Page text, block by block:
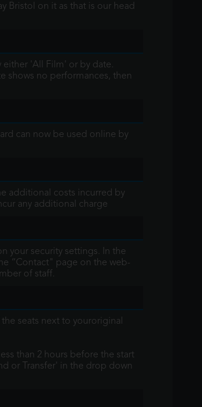
Bristol on it as that is our head
either 'All Film' or by date.
shows no performances, then
can now be used online by
additional costs incurred by
any additional charge
your security settings. In the
“Contact" page on the web-
of staff.
seats next to youroriginal
than 2 hours before the start
or Transfer' in the drop down